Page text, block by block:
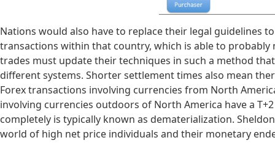
Nations would also have to replace their legal guidelines
transactions within that country, which is able to
trades must update their techniques in such a method
different systems. Shorter settlement times also mean
Forex transactions involving currencies from North
involving currencies outdoors of North America have a
completely is typically known as dematerialization.
world of high net price individuals and their monetary